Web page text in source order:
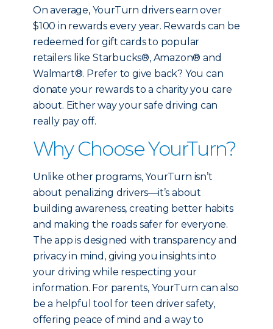
On average, YourTurn drivers earn over
$100 in rewards every year. Rewards can be
redeemed for gift cards to popular
retailers like Starbucks®, Amazon® and
Walmart®. Prefer to give back? You can
donate your rewards to a charity you care
about. Either way your safe driving can
really pay off.
Why Choose YourTurn?
Unlike other programs, YourTurn isn’t
about penalizing drivers—it’s about
building awareness, creating better habits
and making the roads safer for everyone.
The app is designed with transparency and
privacy in mind, giving you insights into
your driving while respecting your
information. For parents, YourTurn can also
be a helpful tool for teen driver safety,
offering peace of mind and a way to